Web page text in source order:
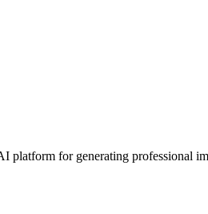
platform for generating professional